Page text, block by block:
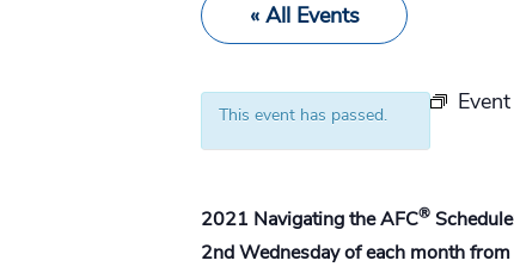
« All Events
This event has passed.
2021 Navigating the AFC®
2nd Wednesday of each month